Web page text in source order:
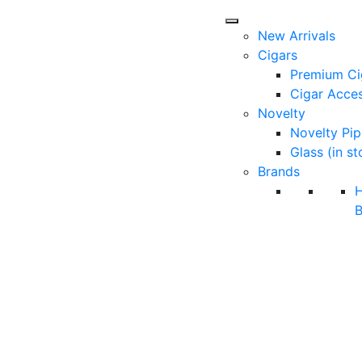
New Arrivals
Cigars
Premium
Cigar
Novelty
Novelty
Glass (in
Brands